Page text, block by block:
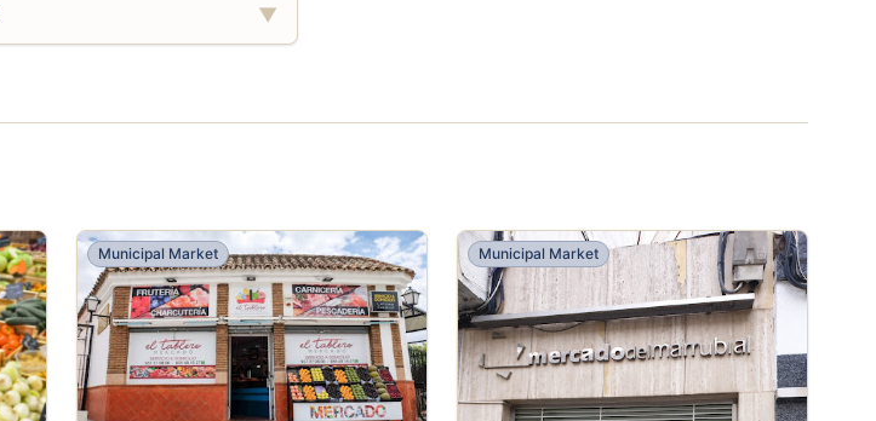
▼
Municipal Market Municipal Market